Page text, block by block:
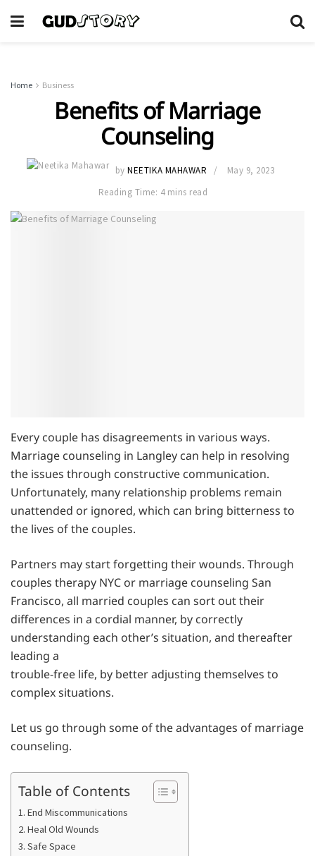
Home Business
Benefits of Marriage
Counseling
by NEETIKA MAHAWAR
May 9, 2023
Reading Time: 4 mins read
Every couple has disagreements in various ways.
Marriage counseling in Langley can help in resolving
the issues through constructive communication.
Unfortunately, many relationship problems remain
unattended or ignored, which can bring bitterness to
the lives of the couples.
Partners may start forgetting their wounds. Through
couples therapy NYC or marriage counseling San
Francisco, all married couples can sort out their
differences in a cordial manner, by correctly
understanding each other’s situation, and thereafter
leading a
trouble-free life, by better adjusting themselves to
complex situations.
Let us go through some of the advantages of marriage
counseling.
Table of Contents
1. End Miscommunications
2. Heal Old Wounds
3. Safe Space